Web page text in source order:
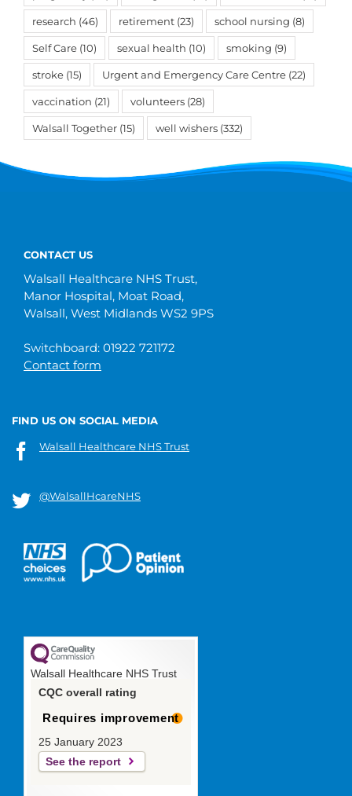
research (46) retirement (23) school nursing (8)
Self Care (10) sexual health (10) smoking (9)
stroke (15) Urgent and Emergency Care Centre (22)
vaccination (21) volunteers (28)
Walsall Together (15) well wishers (332)
CONTACT US
Walsall Healthcare NHS Trust,
Manor Hospital, Moat Road,
Walsall, West Midlands WS2 9PS
Switchboard: 01922 721172
Contact form
FIND US ON SOCIAL MEDIA
Walsall Healthcare NHS Trust
@WalsallHcareNHS
Walsall Healthcare NHS Trust
CQC overall rating
Requires improvement
25 January 2023
See the report